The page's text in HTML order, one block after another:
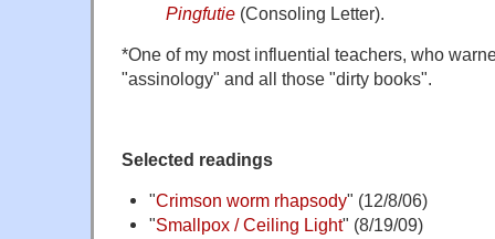
Pingfutie (Consoling Letter).
*One of my most influential teachers, who
"assinology" and all those "dirty books".
Selected readings
"Crimson worm rhapsody" (12/8/06)
"Smallpox / Ceiling Light" (8/19/09)